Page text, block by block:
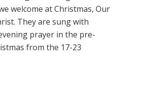
welcome at Christmas, Our
They are sung with
prayer in the pre-
from the 17-23